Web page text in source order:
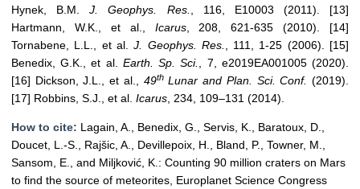
Hynek, B.M.J. Geophys. Res.
, 116, E10003 (2011). [13]
Hartmann, W.K., et al., Icarus, 208, 621-635 (2010). [14]
Tornabene, L.L., et al.J. Geophys. Res.
, 111, 1-25 (2006). [15]
Benedix, G.K., et al. Earth. Sp. Sci.
, 7, e2019EA001005 (2020).
[16] Dickson, J.L., et al., 49thLunar and Plan. Sci. Conf. (2019).
[17] Robbins, S.J., et al. Icarus , 234, 109–131 (2014).
How to cite: Lagain, A., Benedix, G., Servis, K., Baratoux, D.,
Doucet, L.-S., Rajšic, A., Devillepoix, H., Bland, P., Towner, M.,
Sansom, E., and Miljković, K.: Counting 90 million craters on Mars
to find the source of meteorites, Europlanet Science Congress